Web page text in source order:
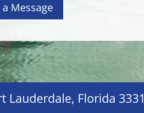
a Message
Lauderdale, Florida